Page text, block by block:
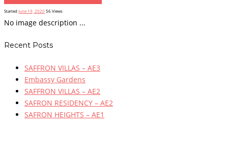
StartedJune 19, 2020 56Views
No image description ...
Recent Posts
SAFFRON VILLAS – AE3
Embassy Gardens
SAFFRON VILLAS – AE2
SAFRON RESIDENCY – AE2
SAFRON HEIGHTS – AE1